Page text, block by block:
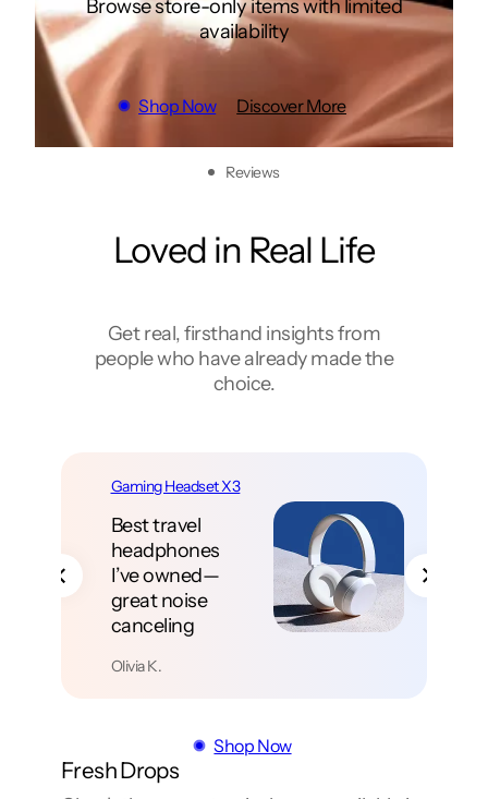
Browse store-only items with limited
availability
Shop Now Discover More
Reviews
Loved in Real Life
Get real, firsthand insights from
people who have already made the
choice.
Stereo Speaker X5
Deep bass
without the
muddy boom—
vocals stay
clear and loud
Shop Now
Fresh Drops